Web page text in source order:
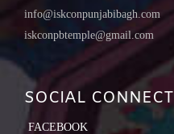
info@iskconpunjabibagh.com
iskconpbtemple@gmail.com
SOCIAL CONNECT
FACEBOOK